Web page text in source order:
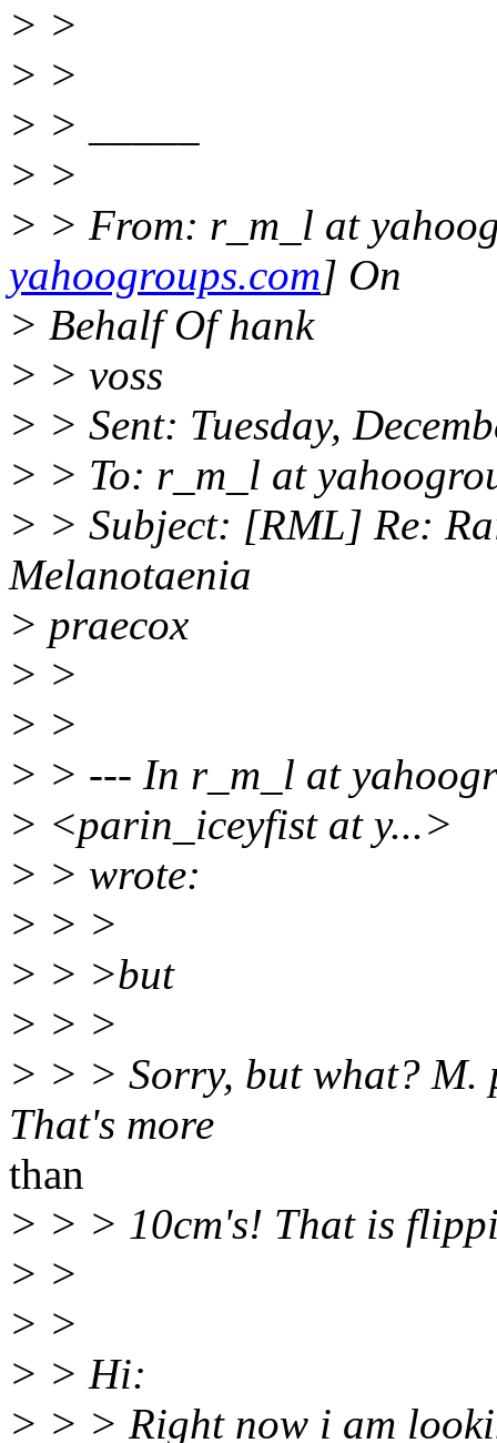
> >
> >
> > _____
> >
> > From: r_m_l at
yahoogroups.com] On
> Behalf Of hank
> > voss
> > Sent: Tuesday,
> > To: r_m_l at
> > Subject: [RML] Re:
Melanotaenia
> praecox
> >
> >
> > --- In r_m_l at
> <parin_iceyfist at y...>
> > wrote:
> > >
> > >but
> > >
> > > Sorry, but what? M.
That's more
than
> > > 10cm's! That is
> >
> >
> > Hi:
> > > Right now i am